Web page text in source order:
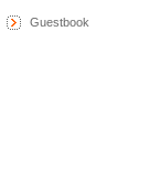
Guestbook